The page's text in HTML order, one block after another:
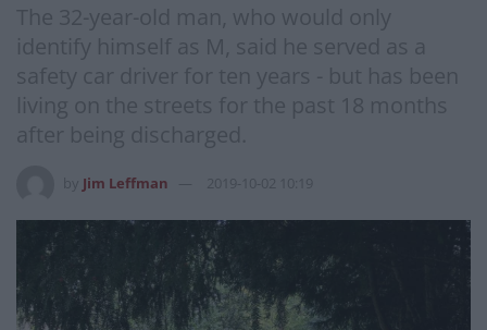
The 32-year-old man, who would only
identify himself as M, said he served as a
safety car driver for ten years - but has been
living on the streets for the past 18 months
after being discharged.
Jim Leffman 2019-10-02 10:19